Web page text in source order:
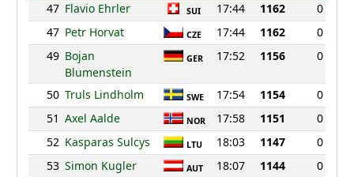
47 Flavio Ehrler SUI 17:44 1162
0
47 Petr Horvat CZE 17:44 1162
0
49 Bojan
Blumenstein
GER 17:52 1156 0
50 Truls Lindholm SWE 17:54 1154
0
51 Axel Aalde NOR 17:58 1151
0
52 Kasparas Sulcys LTU 18:03 1147
0
53 Simon Kugler AUT 18:07 1144
0